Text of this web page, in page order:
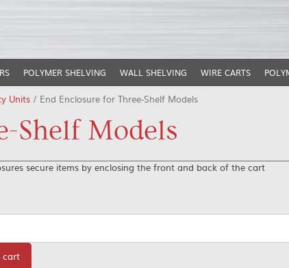
POLYMER SHELVING WALL SHELVING WIRE CARTS
Units / End Enclosure for Three-Shelf Models
Shelf Models
secure items by enclosing the front and back of the cart
cart